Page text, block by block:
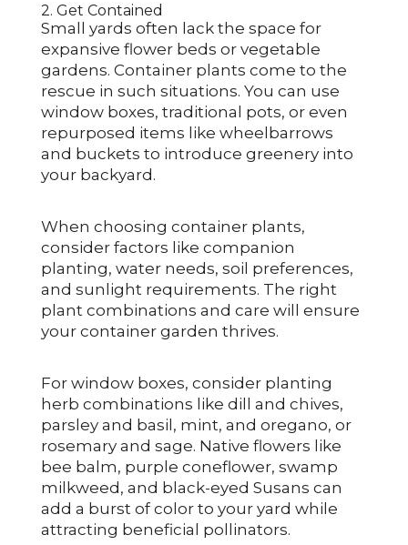
2. Get Contained
Small yards often lack the space for
expansive flower beds or vegetable
gardens. Container plants come to the
rescue in such situations. You can use
window boxes, traditional pots, or even
repurposed items like wheelbarrows
and buckets to introduce greenery into
your backyard.
When choosing container plants,
consider factors like companion
planting, water needs, soil preferences,
and sunlight requirements. The right
plant combinations and care will ensure
your container garden thrives.
For window boxes, consider planting
herb combinations like dill and chives,
parsley and basil, mint, and oregano, or
rosemary and sage. Native flowers like
bee balm, purple coneflower, swamp
milkweed, and black-eyed Susans can
add a burst of color to your yard while
attracting beneficial pollinators.